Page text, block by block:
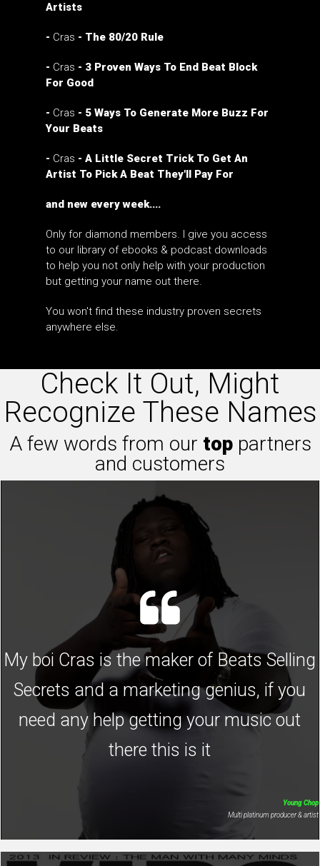
Artists
- Cras - The 80/20 Rule
- Cras - 3 Proven Ways To End Beat Block
For Good
- Cras - 5 Ways To Generate More Buzz For
Your Beats
- Cras - A Little Secret Trick To Get An
Artist To Pick A Beat They'll Pay For
and new every week....
Only for diamond members. I give you access
to our library of ebooks & podcast downloads
to help you not only help with your production
but getting your name out there.
You won't find these industry proven secrets
anywhere else.
Check It Out, Might
Recognize These Names
A few words from our top partners
and customers
My boi Cras is the maker of Beats Selling
Secrets and a marketing genius, if you
need any help getting your music out
there this is it
Young Chop
Multi platinum producer & artist